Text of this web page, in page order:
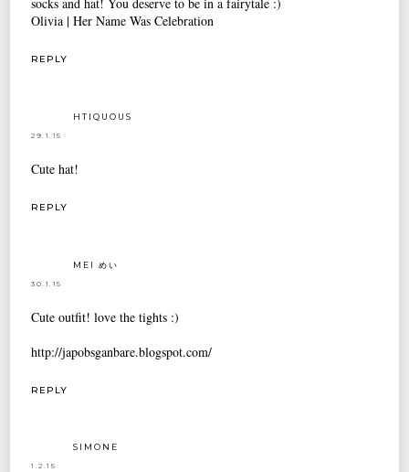
Olivia |Her Name Was Celebration
REPLY
HTIQUOUS
29.1.15
Cute hat!
REPLY
MEI めい
30.1.15
Cute outfit! love the tights :)
http://japobsganbare.blogspot.com/
REPLY
SIMONE
1.2.15